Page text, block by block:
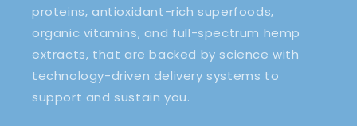
proteins, antioxidant-rich superfoods,
organic vitamins, and full-spectrum hemp
extracts, that are backed by science with
technology-driven delivery systems to
support and sustain you.